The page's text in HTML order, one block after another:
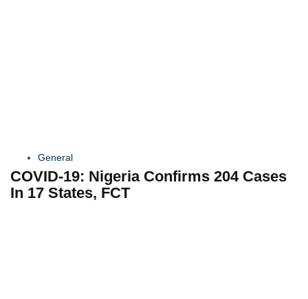
General
COVID-19: Nigeria Confirms 204 Cases
In 17 States, FCT